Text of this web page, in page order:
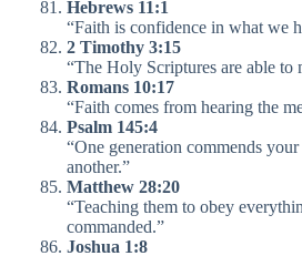
Hebrews 11:1
“Faith is confidence in what we
2 Timothy 3:15
“The Holy Scriptures are able to
Romans 10:17
“Faith comes from hearing the
Psalm 145:4
“One generation commends
another.”
Matthew 28:20
“Teaching them to obey
commanded.”
Joshua 1:8